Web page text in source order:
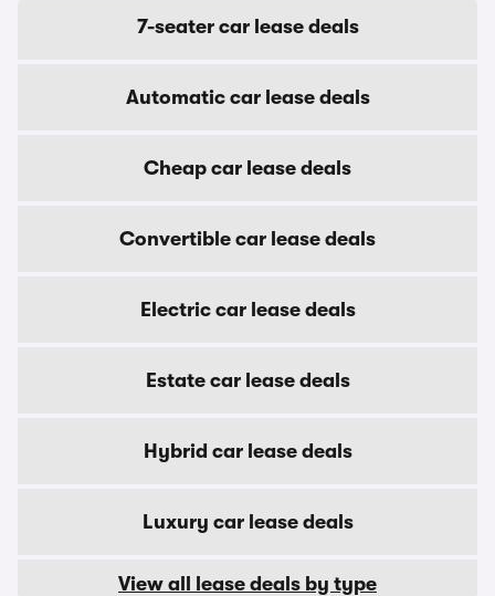
7-seater car lease deals
Automatic car lease deals
Cheap car lease deals
Convertible car lease deals
Electric car lease deals
Estate car lease deals
Hybrid car lease deals
Luxury car lease deals
View all lease deals by type